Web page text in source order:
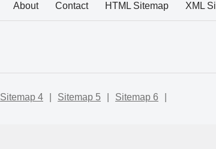
About Contact HTML Sitemap XML
Sitemap 4 Sitemap 5 Sitemap 6